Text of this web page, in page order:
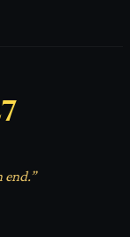
end.”